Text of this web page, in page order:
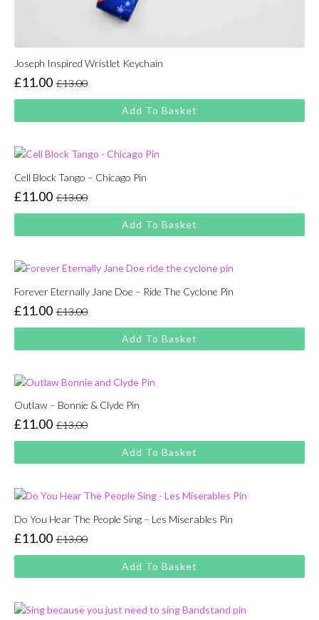
Joseph Inspired Wristlet Keychain
£13.00
Original
price
was:
£11.00
Current
price
is:
Add To Basket
Cell Block Tango – Chicago Pin
£13.00
Original
price
was:
£11.00
Current
price
is:
Add To Basket
Forever Eternally Jane Doe – Ride The Cyclone Pin
£13.00
Original
price
was:
£11.00
Current
price
is:
Add To Basket
Outlaw – Bonnie & Clyde Pin
£13.00
Original
price
was:
£11.00
Current
price
is:
Add To Basket
Do You Hear The People Sing – Les Miserables Pin
£13.00
Original
price
was:
£11.00
Current
price
is:
Add To Basket